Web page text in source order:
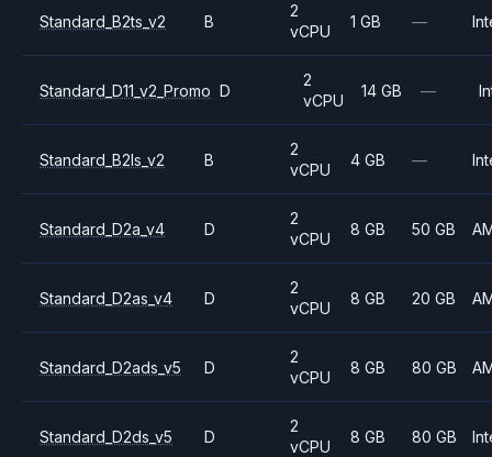
Standard_B2ts_v2 B
2
vCPU
1 GB —
Standard_D11_v2_Promo D
2
vCPU
14 GB —
Standard_B2ls_v2 B
2
vCPU
4 GB —
Standard_D2a_v4 D
2
vCPU
8 GB 50 GB
Standard_D2as_v4 D
2
vCPU
8 GB 20 GB
Standard_D2ads_v5 D
2
vCPU
8 GB 80 GB
Standard_D2ds_v5 D
2
vCPU
8 GB 80 GB